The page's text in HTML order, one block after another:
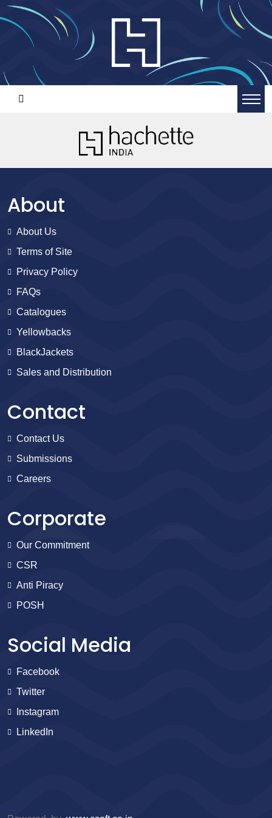
About
About Us
Terms of Site
Privacy Policy
FAQs
Catalogues
Yellowbacks
BlackJackets
Sales and Distribution
Contact
Contact Us
Submissions
Careers
Corporate
Our Commitment
CSR
Anti Piracy
POSH
Social Media
Facebook
Twitter
Instagram
LinkedIn